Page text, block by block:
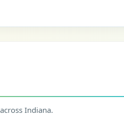
Indiana.